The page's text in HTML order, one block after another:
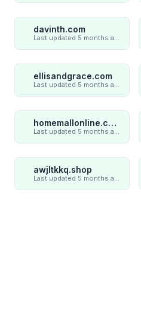
davinth.com
ellisandgrace.com
homemallonline.com
awjltkkq.shop